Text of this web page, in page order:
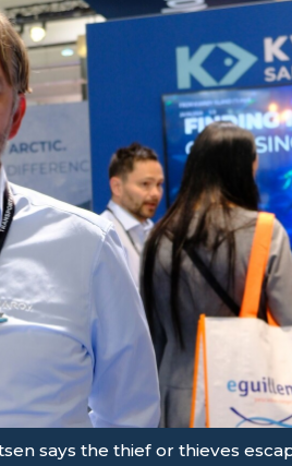
says the thief or thieves